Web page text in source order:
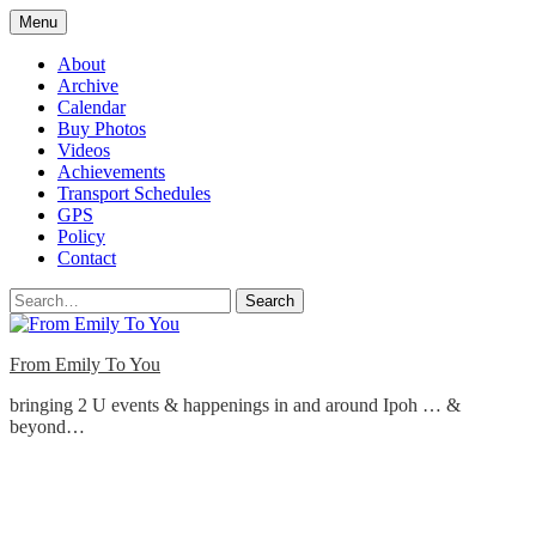
Skip
to
content
Menu
About
Archive
Calendar
Buy Photos
Videos
Achievements
Transport Schedules
GPS
Policy
Contact
Search
From Emily To You
bringing 2 U events & happenings in and around Ipoh … &
beyond…